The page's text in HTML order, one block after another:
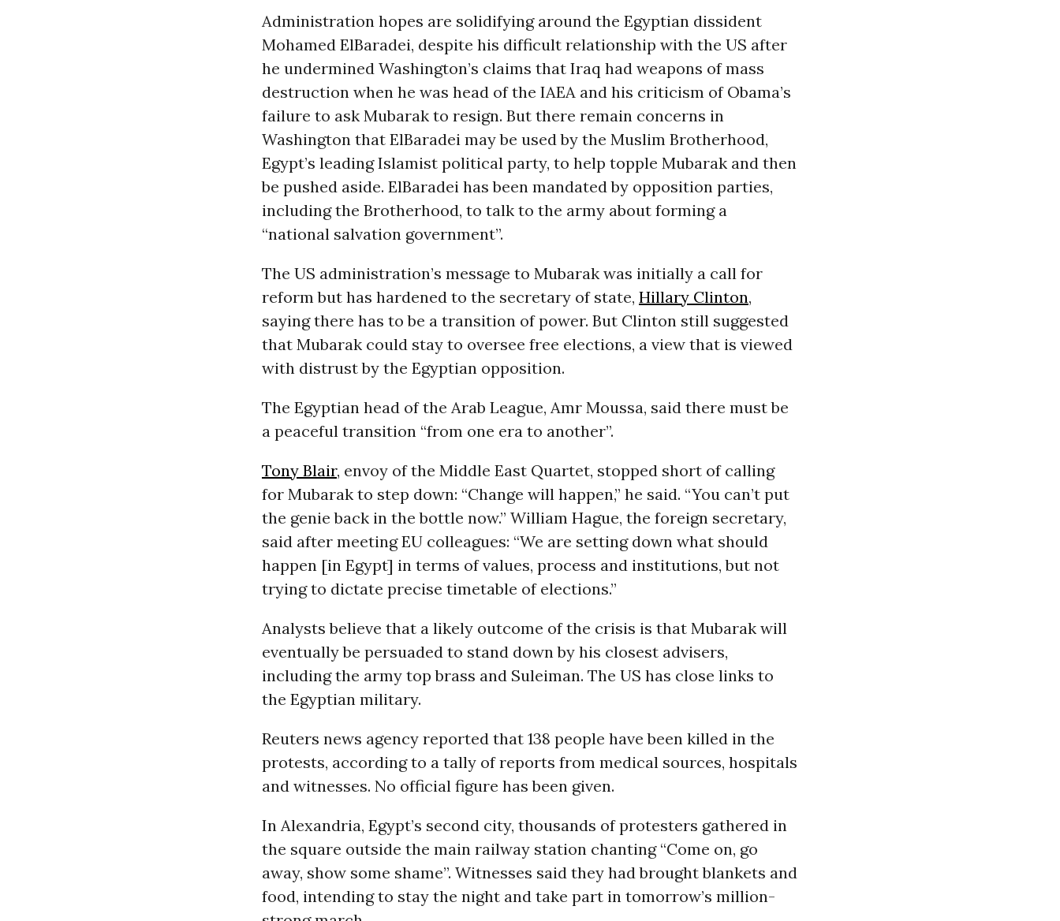
Administration hopes are solidifying around the Egyptian dissident
Mohamed ElBaradei, despite his difficult relationship with the US after
he undermined Washington’s claims that Iraq had weapons of mass
destruction when he was head of the IAEA and his criticism of Obama’s
failure to ask Mubarak to resign. But there remain concerns in
Washington that ElBaradei may be used by the Muslim Brotherhood,
Egypt’s leading Islamist political party, to help topple Mubarak and then
be pushed aside. ElBaradei has been mandated by opposition parties,
including the Brotherhood, to talk to the army about forming a
“national salvation government”.
The US administration’s message to Mubarak was initially a call for
reform but has hardened to the secretary of state, Hillary Clinton,
saying there has to be a transition of power. But Clinton still suggested
that Mubarak could stay to oversee free elections, a view that is viewed
with distrust by the Egyptian opposition.
The Egyptian head of the Arab League, Amr Moussa, said there must be
a peaceful transition “from one era to another”.
Tony Blair, envoy of the Middle East Quartet, stopped short of calling
for Mubarak to step down: “Change will happen,” he said. “You can’t put
the genie back in the bottle now.” William Hague, the foreign secretary,
said after meeting EU colleagues: “We are setting down what should
happen [in Egypt] in terms of values, process and institutions, but not
trying to dictate precise timetable of elections.”
Analysts believe that a likely outcome of the crisis is that Mubarak will
eventually be persuaded to stand down by his closest advisers,
including the army top brass and Suleiman. The US has close links to
the Egyptian military.
Reuters news agency reported that 138 people have been killed in the
protests, according to a tally of reports from medical sources, hospitals
and witnesses. No official figure has been given.
In Alexandria, Egypt’s second city, thousands of protesters gathered in
the square outside the main railway station chanting “Come on, go
away, show some shame”. Witnesses said they had brought blankets and
food, intending to stay the night and take part in tomorrow’s million-